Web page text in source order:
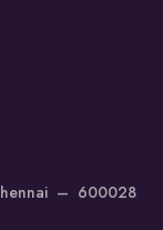
– 600028